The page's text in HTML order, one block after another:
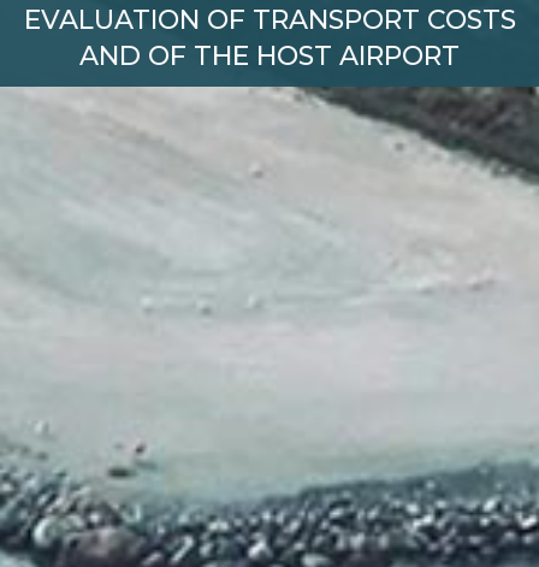
EVALUATION OF TRANSPORT COSTS
AND OF THE HOST AIRPORT